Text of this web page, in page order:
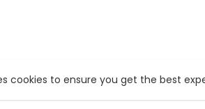
cookies to ensure you get the best